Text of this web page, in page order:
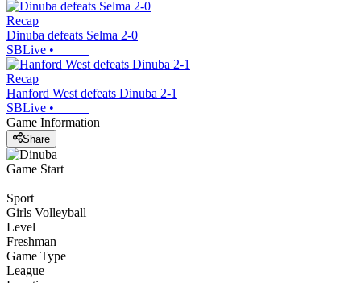
Recap
Dinuba defeats Selma 2-0
SBLive •
Recap
Hanford West defeats Dinuba 2-1
SBLive •
Game Information
Share
Game Start
Sport
Girls Volleyball
Level
Freshman
Game Type
League